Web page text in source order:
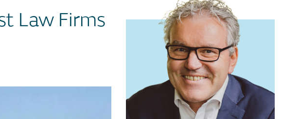
Law Firms